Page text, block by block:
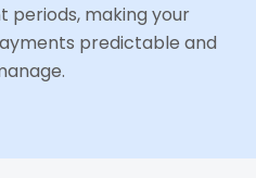
periods, making your
predictable and